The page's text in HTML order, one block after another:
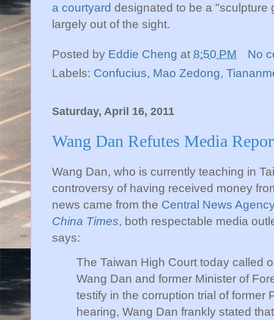
a courtyard designated to be a "sculpture
largely out of the sight.
Posted by Eddie Cheng at 8:50 PM
No
Labels: Confucius, Mao Zedong,
Saturday, April 16, 2011
Wang Dan Refutes Media
Wang Dan, who is currently teaching in
controversy of having received money
news came from the Central News
China Times, both respectable media
says:
The Taiwan High Court today called
Wang Dan and former Minister of
testify in the corruption trial of former
hearing, Wang Dan frankly stated